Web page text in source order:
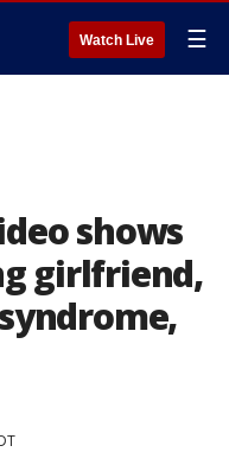
Watch Live ☰
shows
girlfriend,